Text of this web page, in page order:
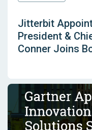
Jitterbit
President &
Conner Joins